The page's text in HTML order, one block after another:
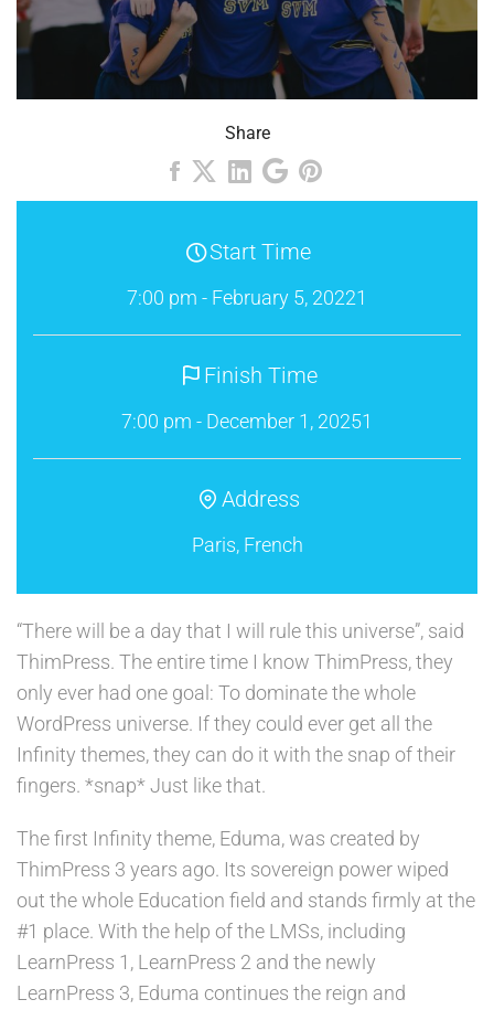
Share
Start Time
7:00 pm - February 5, 20221
Finish Time
7:00 pm - December 1, 20251
Address
Paris, French
“There will be a day that I will rule this universe”, said
ThimPress. The entire time I know ThimPress, they
only ever had one goal: To dominate the whole
WordPress universe. If they could ever get all the
Infinity themes, they can do it with the snap of their
fingers. *snap* Just like that.
The first Infinity theme, Eduma, was created by
ThimPress 3 years ago. Its sovereign power wiped
out the whole Education field and stands firmly at the
#1 place. With the help of the LMSs, including
LearnPress 1, LearnPress 2 and the newly
LearnPress 3, Eduma continues the reign and